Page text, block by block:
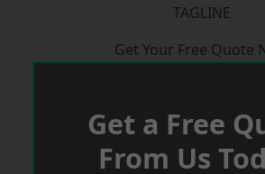
TAGLINE
Get Your Free Quote
Get a Free
From Us